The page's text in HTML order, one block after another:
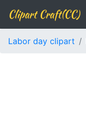
Clipart Craft(CC)
Labor day clipart